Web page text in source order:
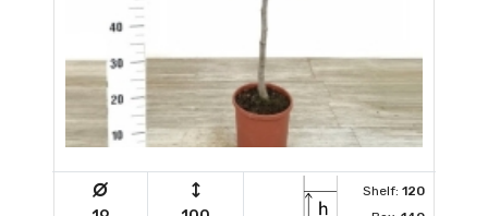
Shelf: 120